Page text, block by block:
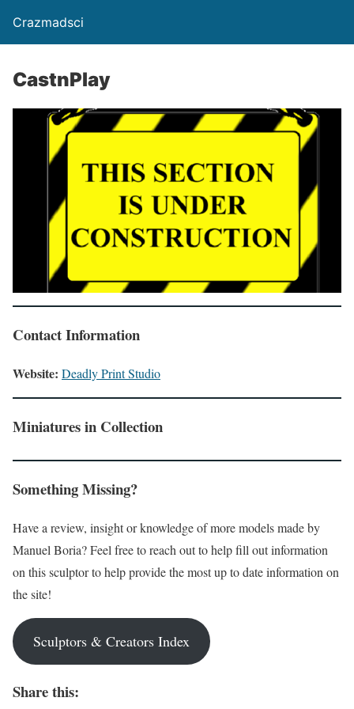
Crazmadsci
CastnPlay
Contact Information
Website: Deadly Print Studio
Miniatures in Collection
Something Missing?
Have a review, insight or knowledge of more models made by
Manuel Boria? Feel free to reach out to help fill out information
on this sculptor to help provide the most up to date information on
the site!
Sculptors & Creators Index
Share this: